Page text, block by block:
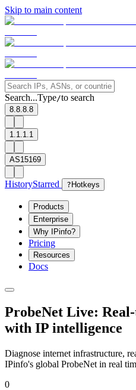
Skip to main content
Search...Type/to search
8.8.8.8
1.1.1.1
AS15169
HistoryStarred ? Hotkeys
Products
Enterprise
Why IPinfo?
Pricing
Resources
Docs
ProbeNet Live:
with IP intelligence
Diagnose internet infrastructure,
IPinfo's global ProbeNet in real
0